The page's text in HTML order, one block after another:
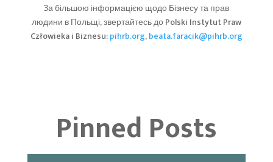
За більшою інформацією щодо Бізнесу та прав
людини в Польщі, звертайтесь до Polski Instytut Praw
Człowieka i Biznesu:pihrb.org,beata.faracik@pihrb.org
Pinned Posts